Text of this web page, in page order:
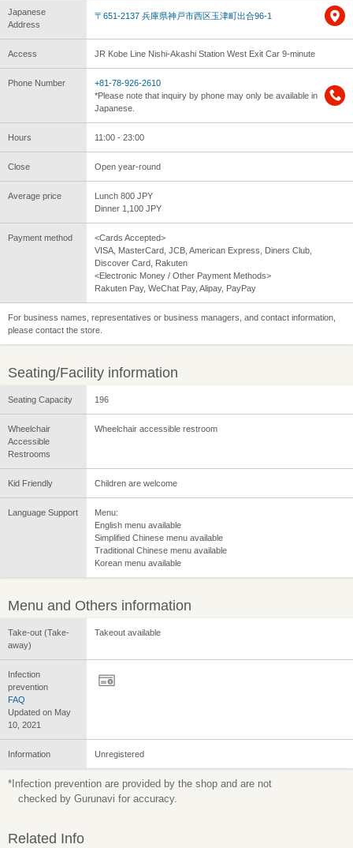
Japanese
Address
〒651-2137 兵庫県神戸市西区玉津町出合96-1
Access JR Kobe Line Nishi-Akashi Station West Exit Car 9-minute
Phone Number
+81-78-926-2610
*Please note that inquiry by phone may only be available in
Japanese.
Hours 11:00 - 23:00
Close Open year-round
Average price
Lunch 800 JPY
Dinner 1,100 JPY
Payment method
<Cards Accepted>
VISA, MasterCard, JCB, American Express, Diners Club,
Discover Card, Rakuten
<Electronic Money / Other Payment Methods>
Rakuten Pay, WeChat Pay, Alipay, PayPay
For business names, representatives or business managers, and contact information,
please contact the store.
Seating/Facility information
Seating Capacity 196
Wheelchair
Accessible
Restrooms
Wheelchair accessible restroom
Kid Friendly Children are welcome
Language Support
Menu:
English menu available
Simplified Chinese menu available
Traditional Chinese menu available
Korean menu available
Menu and Others information
Take-out (Take-
away)
Takeout available
Infection
prevention
FAQ
Updated on May
10, 2021
Information Unregistered
*Infection prevention are provided by the shop and are not
checked by Gurunavi for accuracy.
Related Info